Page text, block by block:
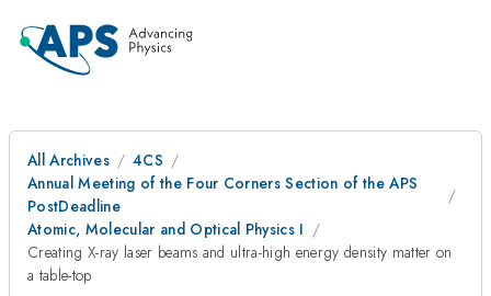
All Archives
4CS
Annual Meeting of the Four Corners Section of the APS
PostDeadline
Atomic, Molecular and Optical Physics I
Creating X-ray laser beams and ultra-high energy density matter on
a table-top